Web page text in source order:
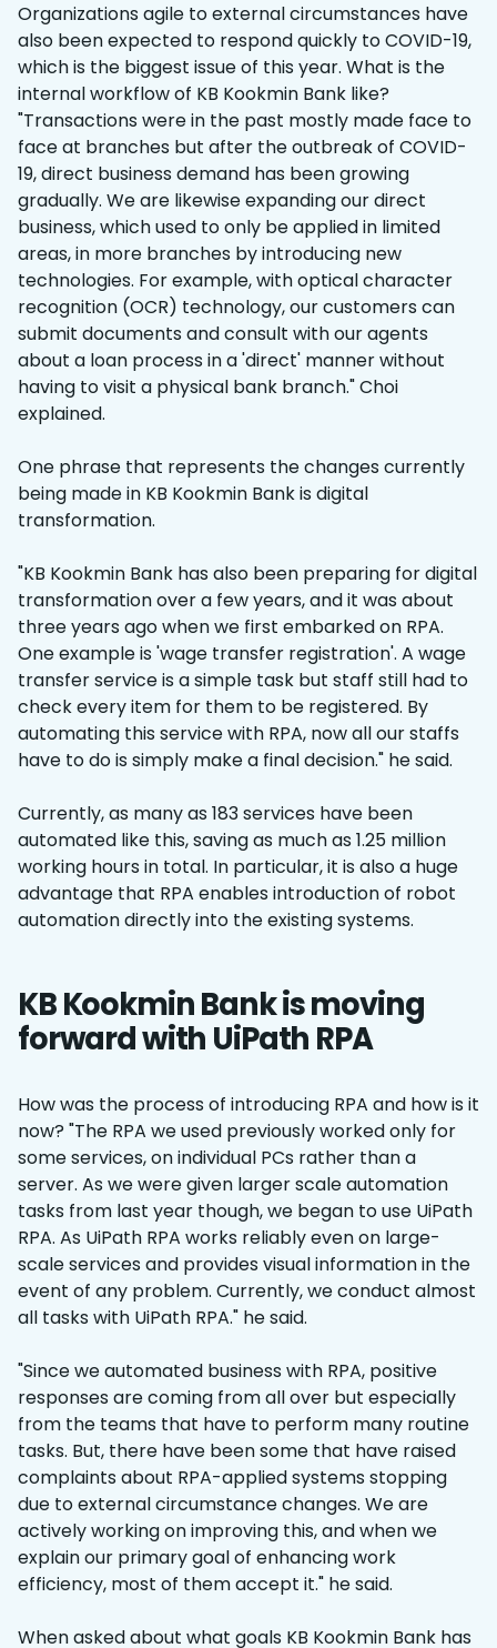
Organizations agile to external circumstances have
also been expected to respond quickly to COVID-19,
which is the biggest issue of this year. What is the
internal workflow of KB Kookmin Bank like?
"Transactions were in the past mostly made face to
face at branches but after the outbreak of COVID-
19, direct business demand has been growing
gradually. We are likewise expanding our direct
business, which used to only be applied in limited
areas, in more branches by introducing new
technologies. For example, with optical character
recognition (OCR) technology, our customers can
submit documents and consult with our agents
about a loan process in a 'direct' manner without
having to visit a physical bank branch." Choi
explained.
One phrase that represents the changes currently
being made in KB Kookmin Bank is digital
transformation.
"KB Kookmin Bank has also been preparing for digital
transformation over a few years, and it was about
three years ago when we first embarked on RPA.
One example is 'wage transfer registration'. A wage
transfer service is a simple task but staff still had to
check every item for them to be registered. By
automating this service with RPA, now all our staffs
have to do is simply make a final decision." he said.
Currently, as many as 183 services have been
automated like this, saving as much as 1.25 million
working hours in total. In particular, it is also a huge
advantage that RPA enables introduction of robot
automation directly into the existing systems.
KB Kookmin Bank is moving
forward with UiPath RPA
How was the process of introducing RPA and how is it
now? "The RPA we used previously worked only for
some services, on individual PCs rather than a
server. As we were given larger scale automation
tasks from last year though, we began to use UiPath
RPA. As UiPath RPA works reliably even on large-
scale services and provides visual information in the
event of any problem. Currently, we conduct almost
all tasks with UiPath RPA." he said.​
"Since we automated business with RPA, positive
responses are coming from all over but especially
from the teams that have to perform many routine
tasks. But, there have been some that have raised
complaints about RPA-applied systems stopping
due to external circumstance changes. We are
actively working on improving this, and when we
explain our primary goal of enhancing work
efficiency, most of them accept it." he said.
When asked about what goals KB Kookmin Bank has